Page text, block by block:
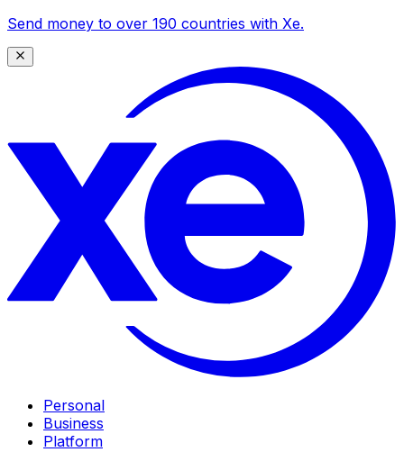
Send money to over 190 countries with Xe.
Personal
Business
Platform